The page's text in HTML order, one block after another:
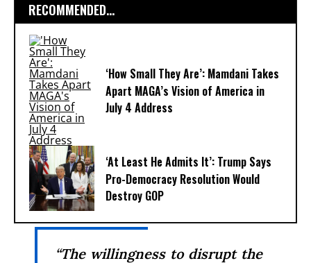
RECOMMENDED...
‘How Small They Are’: Mamdani Takes
Apart MAGA’s Vision of America in
July 4 Address
‘At Least He Admits It’: Trump Says
Pro-Democracy Resolution Would
Destroy GOP
“The willingness to disrupt the